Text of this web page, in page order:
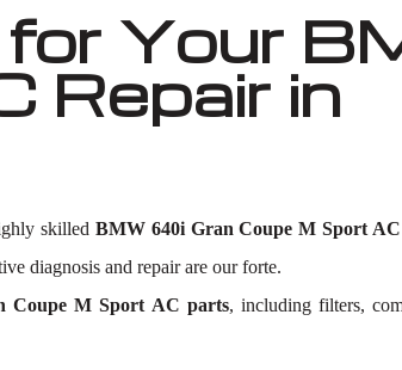
Your
Repair in
skilled BMW 640i Gran Coupe M Sport AC
diagnosis and repair are our forte.
Coupe M Sport AC parts, including filters,